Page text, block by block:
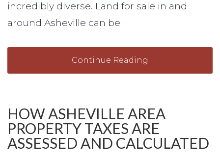
incredibly diverse. Land for sale in and
around Asheville can be
Continue Reading
HOW ASHEVILLE AREA
PROPERTY TAXES ARE
ASSESSED AND CALCULATED